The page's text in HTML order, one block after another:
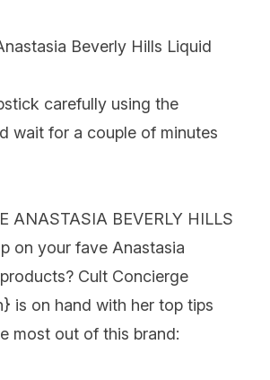
Beverly Hills Liquid
carefully using the
wait for a couple of minutes
ANASTASIA BEVERLY HILLS
on your fave Anastasia
Cult Concierge
} is on hand with her top tips
most out of this brand: